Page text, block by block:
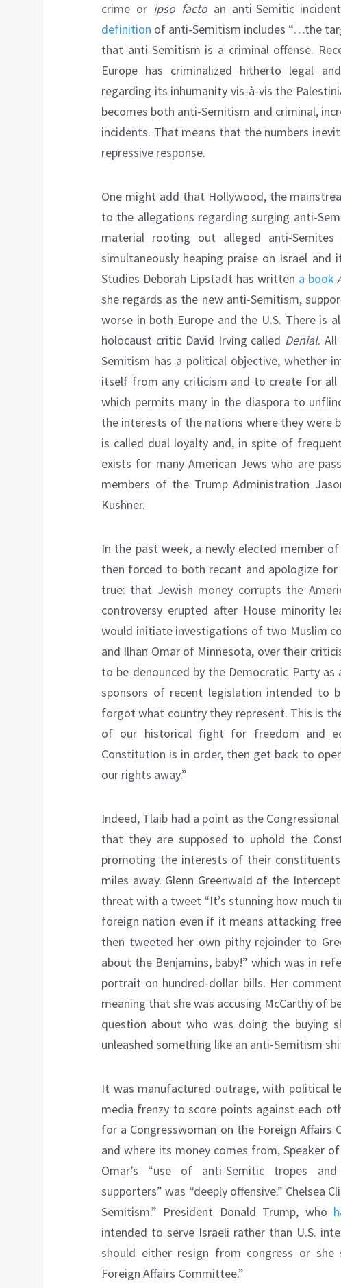
crime or ipso factoan anti-Semitic
definition of anti-Semitism includes “…the
that anti-Semitism is a criminal offense.
Europe has criminalized hitherto legal
regarding its inhumanity vis-à-vis the
becomes both anti-Semitism and criminal,
incidents. That means that the numbers
repressive response.
One might add that Hollywood, the
to the allegations regarding surging anti-
material rooting out alleged anti-Semites
simultaneously heaping praise on Israel
Studies Deborah Lipstadt has written a book
she regards as the new anti-Semitism,
worse in both Europe and the U.S. There is
holocaust critic David Irving called Denial.
Semitism has a political objective, whether
itself from any criticism and to create for
which permits many in the diaspora to
the interests of the nations where they were
is called dual loyalty and, in spite of
exists for many American Jews who are
members of the Trump Administration
Kushner.
In the past week, a newly elected member
then forced to both recant and apologize
true: that Jewish money corrupts the
controversy erupted after House minority
would initiate investigations of two Muslim
and Ilhan Omar of Minnesota, over their
to be denounced by the Democratic Party
sponsors of recent legislation intended to
forgot what country they represent. This is
of our historical fight for freedom and
Constitution is in order, then get back to
our rights away.”
Indeed, Tlaib had a point as the
that they are supposed to uphold the
promoting the interests of their
miles away. Glenn Greenwald of the Intercept
threat with a tweet “It’s stunning how much
foreign nation even if it means attacking
then tweeted her own pithy rejoinder to
about the Benjamins, baby!” which was in
portrait on hundred-dollar bills. Her
meaning that she was accusing McCarthy of
question about who was doing the buying
unleashed something like an anti-Semitism
It was manufactured outrage, with political
media frenzy to score points against each
for a Congresswoman on the Foreign Affairs
and where its money comes from, Speaker
Omar’s “use of anti-Semitic tropes and
supporters” was “deeply offensive.” Chelsea
Semitism.” President Donald Trump, who
intended to serve Israeli rather than U.S.
should either resign from congress or
Foreign Affairs Committee.”